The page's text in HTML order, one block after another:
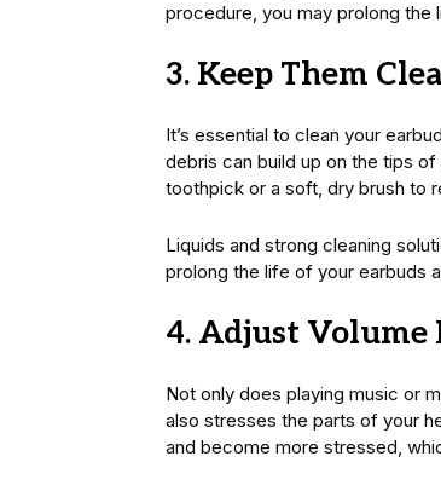
procedure, you may prolong the
3. Keep Them
It’s essential to clean your
debris can build up on the tips
toothpick or a soft, dry brush to
Liquids and strong cleaning
prolong the life of your earbuds
4. Adjust Volume
Not only does playing music or
also stresses the parts of your
and become more stressed,